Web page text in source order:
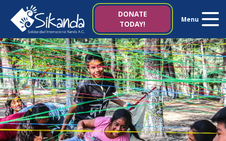
DONATE
TODAY!
Menu
About us
Projects
News
Resources
Contact us